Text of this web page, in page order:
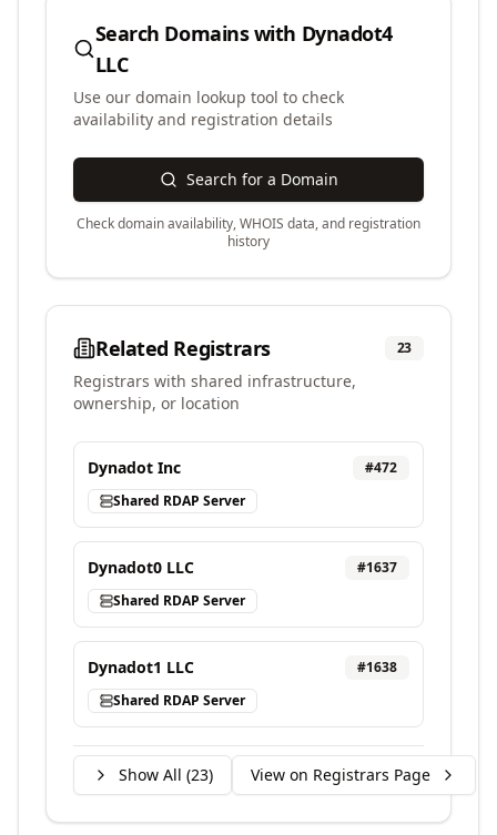
Search Domains with Dynadot4
LLC
Use our domain lookup tool to check
availability and registration details
Search for a Domain
Check domain availability, WHOIS data, and registration
history
Related Registrars 23
Registrars with shared infrastructure,
ownership, or location
Dynadot Inc #472
Shared RDAP Server
Dynadot0 LLC #1637
Shared RDAP Server
Dynadot1 LLC #1638
Shared RDAP Server
Show All (23) View on Registrars Page